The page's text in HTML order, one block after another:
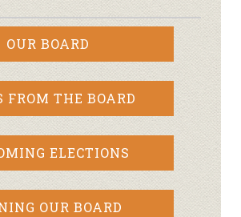
OUR BOARD
FROM THE BOARD
ELECTIONS
OUR BOARD